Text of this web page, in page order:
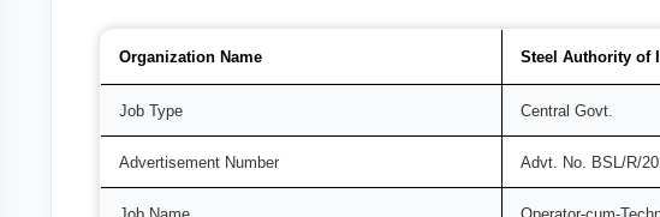
Organization Name Steel Authority of
Job Type Central Govt.
Advertisement Number Advt. No. BSL/R/